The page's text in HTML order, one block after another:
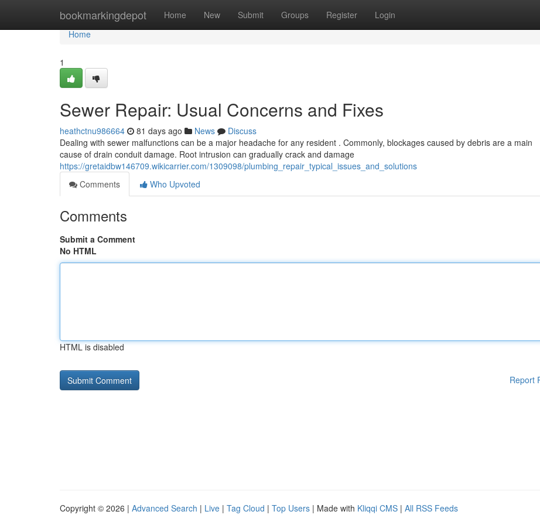
bookmarkingdepot Home New Submit Groups Register Login
Home
Home
1
Sewer Repair: Usual Concerns and Fixes
heathctnu986664 81 days ago News
Discuss
Dealing with sewer malfunctions can be a major headache for any resident . Commonly, blockages caused by debris are a main
cause of drain conduit damage. Root intrusion can gradually crack and damage
https://gretaidbw146709.wikicarrier.com/1309098/plumbing_repair_typical_issues_and_solutions
Comments
Who Upvoted
Comments
Submit a Comment
No HTML
HTML is disabled
Report
Copyright © 2026 | Advanced Search | Live | Tag Cloud | Top Users | Made with Kliqqi CMS | All RSS Feeds